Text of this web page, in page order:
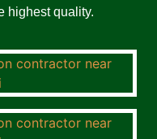
highest quality.